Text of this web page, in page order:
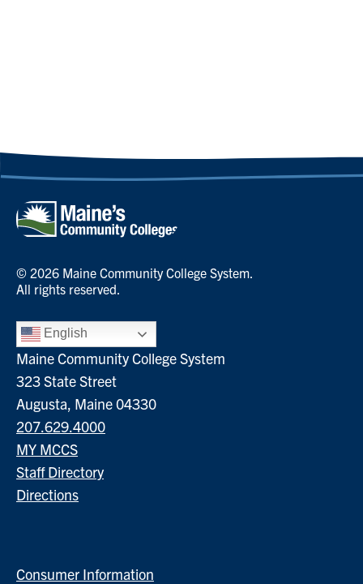
© 2026 Maine Community College System.
All rights reserved.
English
Maine Community College System
323 State Street
Augusta, Maine 04330
207.629.4000
MY MCCS
Staff Directory
Directions
Consumer Information